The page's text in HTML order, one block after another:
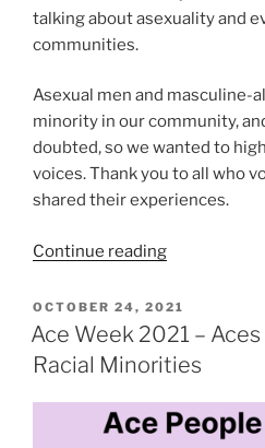
talking about asexuality and
communities.
Asexual men and masculine-
minority in our community,
doubted, so we wanted to
voices. Thank you to all who
shared their experiences.
Continue reading“Ace
2021
–
Ace
POSTED
ON
OCTOBER 24, 2021
Ace Week 2021 –
Racial Minorities